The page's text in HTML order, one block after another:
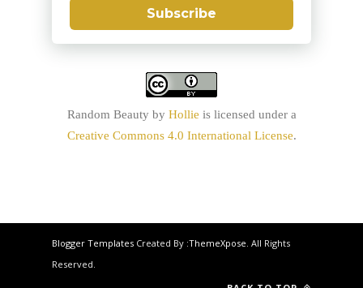
Subscribe
Random Beauty by Hollie is licensed under a
Creative Commons 4.0 International License.
Blogger Templates Created By :ThemeXpose. All Rights
Reserved.